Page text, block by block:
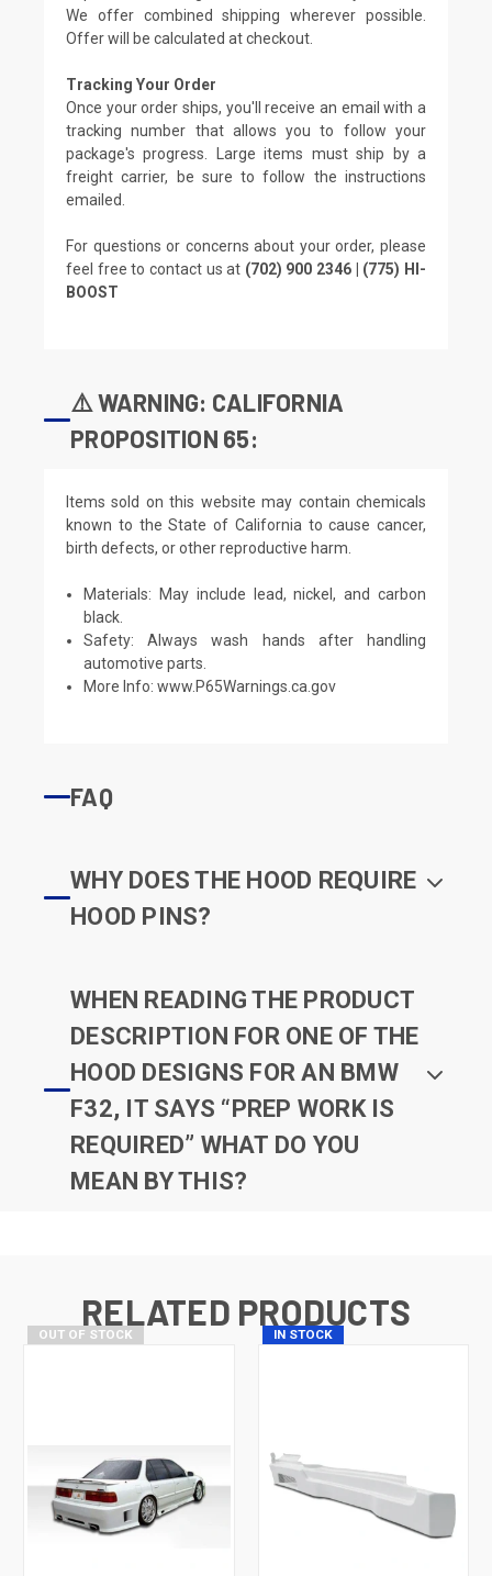
We offer combined shipping wherever possible.
Offer will be calculated at checkout.
Tracking Your Order
Once your order ships, you'll receive an email with a
tracking number that allows you to follow your
package's progress. Large items must ship by a
freight carrier, be sure to follow the instructions
emailed.
For questions or concerns about your order, please
feel free to contact us at (702) 900 2346 | (775) HI-
BOOST
⚠️ WARNING: CALIFORNIA
PROPOSITION 65:
Items sold on this website may contain chemicals
known to the State of California to cause cancer,
birth defects, or other reproductive harm.
Materials: May include lead, nickel, and carbon
black.
Safety: Always wash hands after handling
automotive parts.
More Info:www.P65Warnings.ca.gov
FAQ
WHY DOES THE HOOD REQUIRE
HOOD PINS?
WHEN READING THE PRODUCT
DESCRIPTION FOR ONE OF THE
HOOD DESIGNS FOR AN BMW
F32, IT SAYS “PREP WORK IS
REQUIRED” WHAT DO YOU
MEAN BY THIS?
RELATED PRODUCTS
OUT OF STOCK IN STOCK